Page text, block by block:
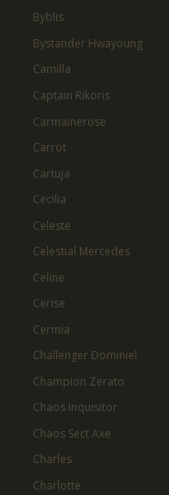
Byblis
Bystander Hwayoung
Camilla
Captain Rikoris
Carmainerose
Carrot
Cartuja
Cecilia
Celeste
Celestial Mercedes
Celine
Cerise
Cermia
Challenger Dominiel
Champion Zerato
Chaos Inquisitor
Chaos Sect Axe
Charles
Charlotte